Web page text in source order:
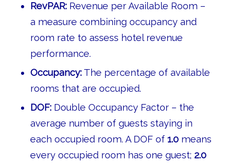
RevPAR:Revenue per Available Room –
a measure combining occupancy and
room rate to assess hotel revenue
performance.
Occupancy:The percentage of available
rooms that are occupied.
DOF:Double Occupancy Factor – the
average number of guests staying in
each occupied room. A DOF of 1.0means
every occupied room has one guest; 2.0